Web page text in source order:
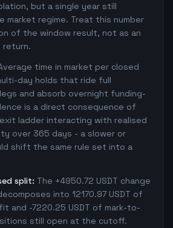
but a single year still
market regime. Treat this number
of the window result, not as an
time in market per closed
day holds that ride full
legs and absorb overnight funding-
is a direct consequence of
ladder interacting with realised
over 365 days - a slower or
shift the same rule set into a
split: The +4950.72 USDT change
into 12170.97 USDT of
and -7220.25 USDT of mark-to-
still open at the cutoff.